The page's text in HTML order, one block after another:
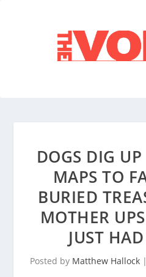
DOGS DIG
MAPS TO
BURIED
MOTHER
JUST
Posted by Matthew Hallock |